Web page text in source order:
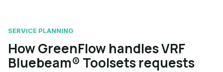
SERVICE PLANNING
How GreenFlow handles VRF
Bluebeam® Toolsets requests